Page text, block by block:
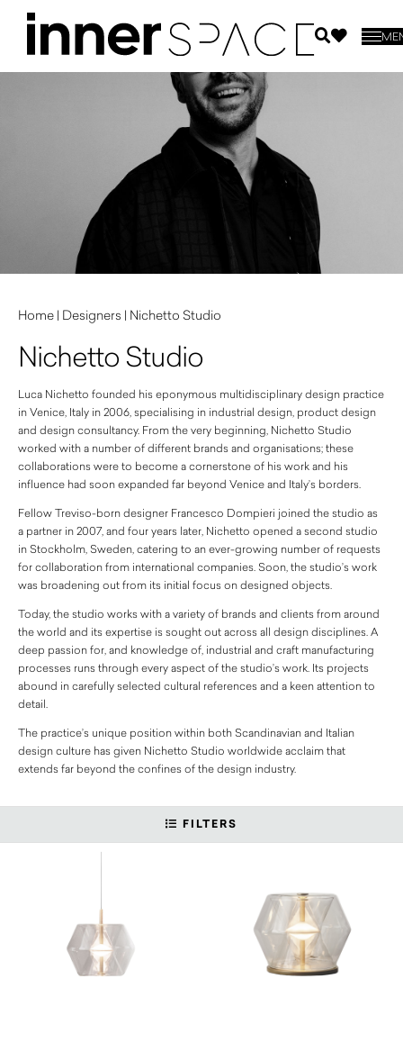
Home | Designers | Nichetto Studio
Nichetto Studio
Luca Nichetto founded his eponymous multidisciplinary design practice
in Venice, Italy in 2006, specialising in industrial design, product design
and design consultancy. From the very beginning, Nichetto Studio
worked with a number of different brands and organisations; these
collaborations were to become a cornerstone of his work and his
influence had soon expanded far beyond Venice and Italy’s borders.
Fellow Treviso-born designer Francesco Dompieri joined the studio as
a partner in 2007, and four years later, Nichetto opened a second studio
in Stockholm, Sweden, catering to an ever-growing number of requests
for collaboration from international companies. Soon, the studio’s work
was broadening out from its initial focus on designed objects.
Today, the studio works with a variety of brands and clients from around
the world and its expertise is sought out across all design disciplines. A
deep passion for, and knowledge of, industrial and craft manufacturing
processes runs through every aspect of the studio’s work. Its projects
abound in carefully selected cultural references and a keen attention to
detail.
The practice’s unique position within both Scandinavian and Italian
design culture has given Nichetto Studio worldwide acclaim that
extends far beyond the confines of the design industry.
FILTERS